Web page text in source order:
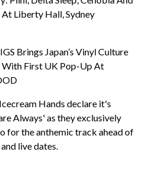
Liberty Hall, Sydney
Brings Japan’s Vinyl Culture
With First UK Pop-Up At
Hands declare it's
Always' as they exclusively
for the anthemic track ahead of
live dates.